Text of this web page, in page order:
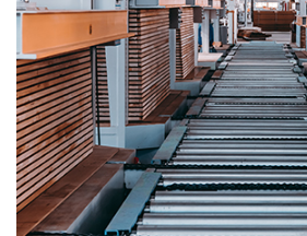
Jul 31, 2026
Walking into a kitchen with
countertops, new paint, and
still sensing that the space feels
common frustration that can
explain. Custom MDF D...